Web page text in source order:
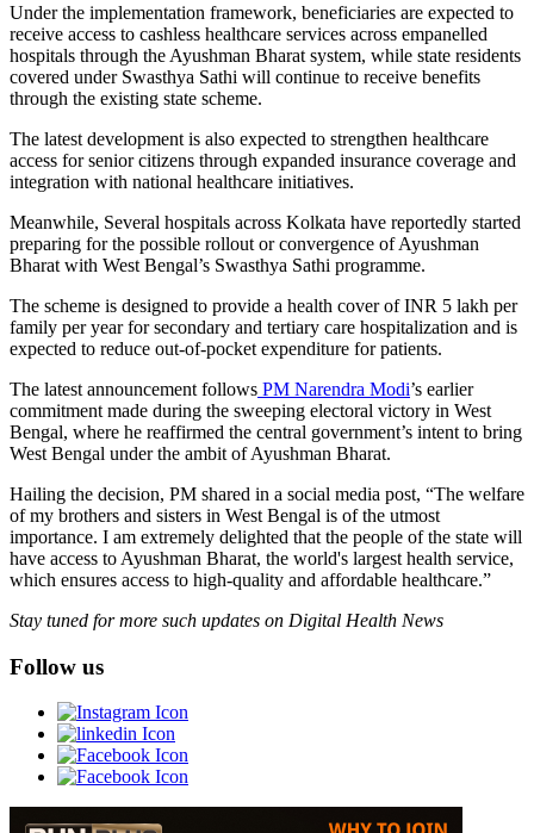
Under the implementation framework, beneficiaries are expected to
receive access to cashless healthcare services across empanelled
hospitals through the Ayushman Bharat system, while state residents
covered under Swasthya Sathi will continue to receive benefits
through the existing state scheme.
The latest development is also expected to strengthen healthcare
access for senior citizens through expanded insurance coverage and
integration with national healthcare initiatives.
Meanwhile, Several hospitals across Kolkata have reportedly started
preparing for the possible rollout or convergence of Ayushman
Bharat with West Bengal’s Swasthya Sathi programme.
The scheme is designed to provide a health cover of INR 5 lakh per
family per year for secondary and tertiary care hospitalization and is
expected to reduce out-of-pocket expenditure for patients.
The latest announcement follows PM Narendra Modi’s earlier
commitment made during the sweeping electoral victory in West
Bengal, where he reaffirmed the central government’s intent to bring
West Bengal under the ambit of Ayushman Bharat.
Hailing the decision, PM shared in a social media post, “The welfare
of my brothers and sisters in West Bengal is of the utmost
importance. I am extremely delighted that the people of the state will
have access to Ayushman Bharat, the world's largest health service,
which ensures access to high-quality and affordable healthcare.”
Stay tuned for more such updates on Digital Health News
Follow us